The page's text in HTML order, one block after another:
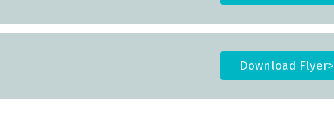
Download Flyer>